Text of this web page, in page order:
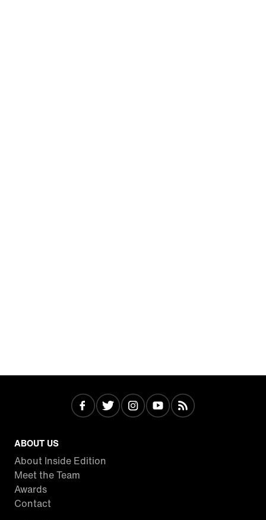
ABOUT US
About Inside Edition
Meet the Team
Awards
Contact